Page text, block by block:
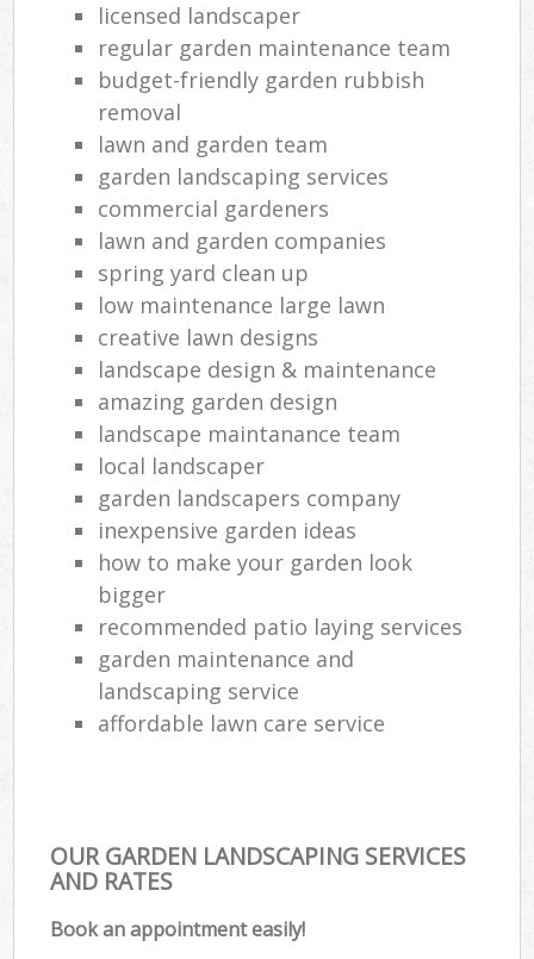
licensed landscaper
regular garden maintenance team
budget-friendly garden rubbish
removal
lawn and garden team
garden landscaping services
commercial gardeners
lawn and garden companies
spring yard clean up
low maintenance large lawn
creative lawn designs
landscape design & maintenance
amazing garden design
landscape maintanance team
local landscaper
garden landscapers company
inexpensive garden ideas
how to make your garden look
bigger
recommended patio laying services
garden maintenance and
landscaping service
affordable lawn care service
OUR GARDEN LANDSCAPING SERVICES
AND RATES
Book an appointment easily!